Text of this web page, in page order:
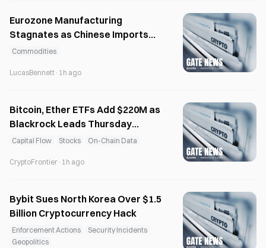
Eurozone Manufacturing
Stagnates as Chinese Imports
Capture Market Share
Commodities
LucasBennett · 1h ago
Bitcoin, Ether ETFs Add $220M as
Blackrock Leads Thursday
Inflows
Capital Flow Stocks On-Chain Data
CryptoFrontier · 1h ago
Bybit Sues North Korea Over $1.5
Billion Cryptocurrency Hack
Enforcement Actions
Security Incidents
Geopolitics